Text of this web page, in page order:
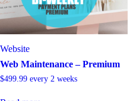
Website
Web Maintenance – Premium
$499.99 every 2 weeks